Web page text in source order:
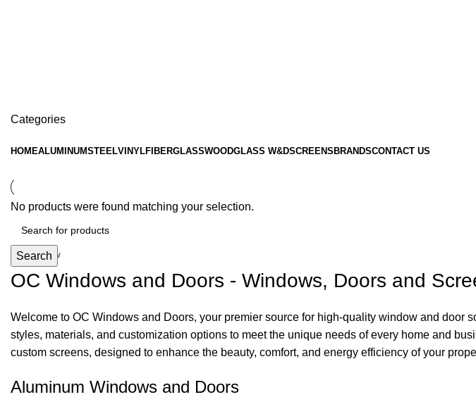
Categories
HOMEALUMINUMSTEELVINYLFIBERGLASSWOODGLASS W&DSCREENS BRANDSCONTACT US
Hopper Windows
days00hr00min
Shop Now
No products were found matching your selection.
Search
OC Windows and Doors - Windows, Doors and
Welcome to OC Windows and Doors, your premier source for high-quality window and
styles, materials, and customization options to meet the unique needs of every home and
custom screens, designed to enhance the beauty, comfort, and energy efficiency of your
Aluminum Windows and Doors